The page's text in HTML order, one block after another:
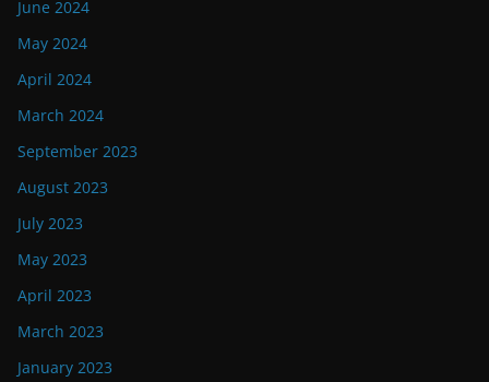
June 2024
May 2024
April 2024
March 2024
September 2023
August 2023
July 2023
May 2023
April 2023
March 2023
January 2023